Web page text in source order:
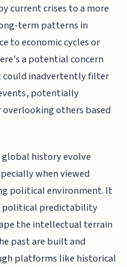
current crises to a more
term patterns in
to economic cycles or
a potential concern
could inadvertently filter
potentially
others based
history evolve
when viewed
political environment. It
political predictability
the intellectual terrain
past are built and
platforms like historical